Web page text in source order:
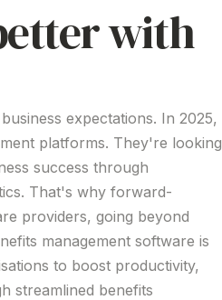
with
expectations. In 2025,
platforms. They're looking
success through
. That's why forward-
providers, going beyond
management software is
to boost productivity,
streamlined benefits